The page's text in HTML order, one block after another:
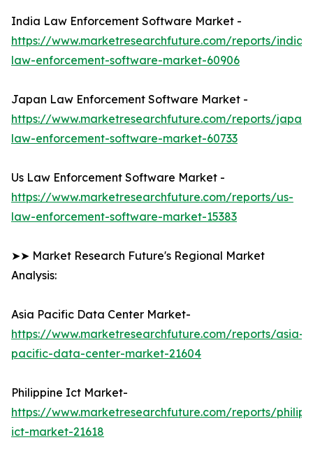
India Law Enforcement Software Market -
https://www.marketresearchfuture.com/reports/india-
law-enforcement-software-market-60906
Japan Law Enforcement Software Market -
https://www.marketresearchfuture.com/reports/japan-
law-enforcement-software-market-60733
Us Law Enforcement Software Market -
https://www.marketresearchfuture.com/reports/us-
law-enforcement-software-market-15383
➤➤ Market Research Future's Regional Market
Analysis:
Asia Pacific Data Center Market-
https://www.marketresearchfuture.com/reports/asia-
pacific-data-center-market-21604
Philippine Ict Market-
https://www.marketresearchfuture.com/reports/
ict-market-21618